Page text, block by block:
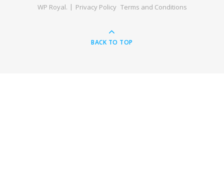
WP Royal. Privacy Policy Terms and Conditions
BACK TO TOP